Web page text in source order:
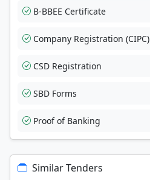
B-BBEE Certificate
Company Registration (CIPC)
CSD Registration
SBD Forms
Proof of Banking
Similar Tenders